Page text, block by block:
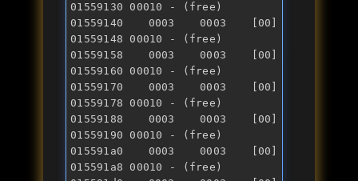
01559130 00010 - (free)
01559140 0003 0003 [00]
01559148 00010 - (free)
01559158 0003 0003 [00]
01559160 00010 - (free)
01559170 0003 0003 [00]
01559178 00010 - (free)
01559188 0003 0003 [00]
01559190 00010 - (free)
015591a0 0003 0003 [00]
015591a8 00010 - (free)